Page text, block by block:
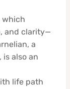
which
and clarity—
a
also an
life path